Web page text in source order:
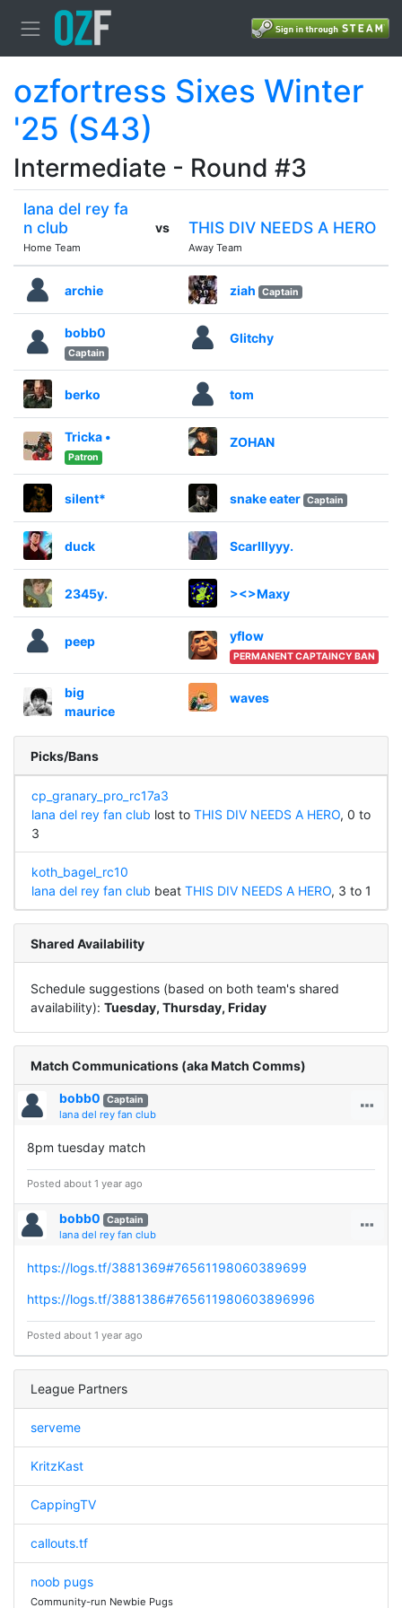
ozfortress Sixes Winter
'25 (S43)
Intermediate - Round #3
lana del rey fa
n club
Home Team
vs THIS DIV NEEDS A HERO
Away Team
archie ziah Captain
bobb0
Captain
Glitchy
berko tom
Tricka •
Patron
ZOHAN
silent* snake eater Captain
duck Scarlllyyy.
2345y. ><>Maxy
peep yflow
PERMANENT CAPTAINCY BAN
big
maurice
waves
Picks/Bans
cp_granary_pro_rc17a3
lana del rey fan club lost to THIS DIV NEEDS A HERO, 0 to
3
koth_bagel_rc10
lana del rey fan club beat THIS DIV NEEDS A HERO, 3 to 1
Shared Availability
Schedule suggestions (based on both team's shared
availability): Tuesday, Thursday, Friday
Match Communications (aka Match Comms)
bobb0 Captain
lana del rey fan club
8pm tuesday match
Posted about 1 year ago
bobb0 Captain
lana del rey fan club
https://logs.tf/3881369#76561198060389699
https://logs.tf/3881386#765611980603896996
Posted about 1 year ago
League Partners
serveme
KritzKast
CappingTV
callouts.tf
noob pugs
Community-run Newbie Pugs